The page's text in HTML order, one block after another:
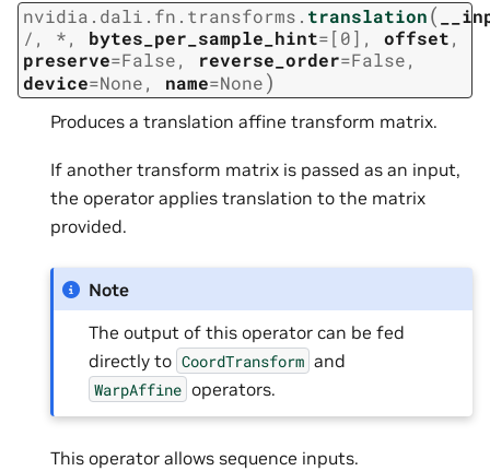
nvidia.dali.fn.transforms. translation(
/ , *, bytes_per_sample_hint=[0] , offset,
preserve=False, reverse_order=False,
device=None, name=None)
Produces a translation affine transform matrix.
If another transform matrix is passed as an input,
the operator applies translation to the matrix
provided.
Note
The output of this operator can be fed
directly to CoordTransform and
WarpAffine operators.
This operator allows sequence inputs.